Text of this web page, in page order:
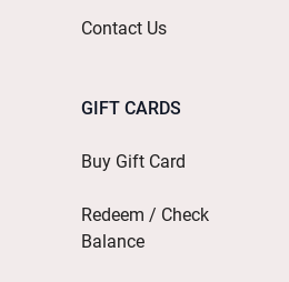
Contact Us
GIFT CARDS
Buy Gift Card
Redeem / Check
Balance